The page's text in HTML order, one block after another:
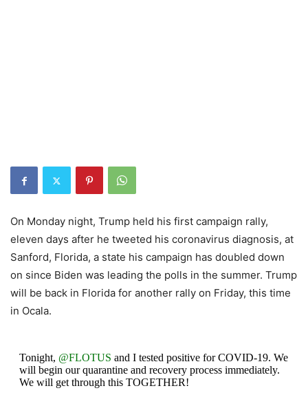
On Monday night, Trump held his first campaign rally,
eleven days after he tweeted his coronavirus diagnosis, at
Sanford, Florida, a state his campaign has doubled down
on since Biden was leading the polls in the summer. Trump
will be back in Florida for another rally on Friday, this time
in Ocala.
Tonight, @FLOTUS and I tested positive for COVID-19. We
will begin our quarantine and recovery process immediately.
We will get through this TOGETHER!